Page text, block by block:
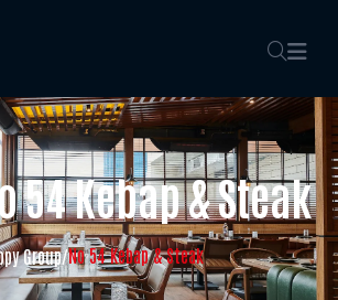
54 Kebap & Steak
Group/No 54 Kebap & Steak